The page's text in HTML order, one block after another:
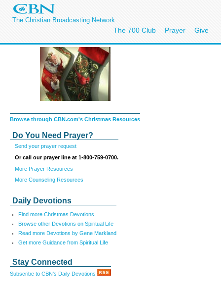
The Christian Broadcasting Network
The 700 Club Prayer Give
Browse through CBN.com's Christmas Resources
Do You Need Prayer?
Send your prayer request
Or call our prayer line at 1-800-759-0700.
More Prayer Resources
More Counseling Resources
Daily Devotions
Find more Christmas Devotions
Browse other Devotions on Spiritual Life
Read more Devotions by Gene Markland
Get more Guidance from Spiritual Life
Stay Connected
Subscribe to CBN's Daily Devotions